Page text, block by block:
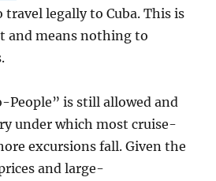
travel legally to Cuba. This is
and means nothing to
People” is still allowed and
under which most cruise-
excursions fall. Given the
and large-